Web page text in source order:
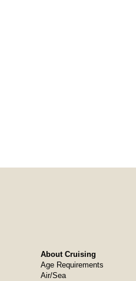
About Cruising
Age Requirements
Air/Sea